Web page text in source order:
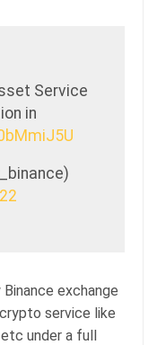
Service
in
exchange
service like
under a full